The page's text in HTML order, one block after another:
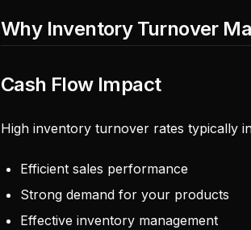
Why Inventory Turnover
Cash Flow Impact
High inventory turnover rates typically
Efficient sales performance
Strong demand for your products
Effective inventory management